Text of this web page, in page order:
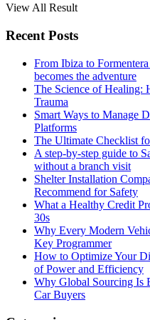
View All Result
Recent Posts
From Ibiza to
becomes the adventure
The Science of Healing:
Trauma
Smart Ways to Manage
Platforms
The Ultimate Checklist
A step-by-step guide to
without a branch visit
Shelter Installation
Recommend for Safety
What a Healthy Credit
30s
Why Every Modern
Key Programmer
How to Optimize Your
of Power and Efficiency
Why Global Sourcing Is
Car Buyers